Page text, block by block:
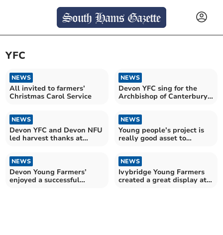
YFC
NEWS
All invited to farmers’
Christmas Carol Service
NEWS
Devon YFC sing for the
Archbishop of Canterbury
NEWS
Devon YFC and Devon NFU
led harvest thanks at
NEWS
Young people’s project is
really good asset to
NEWS
Devon Young Farmers’
enjoyed a successful
NEWS
Ivybridge Young Farmers
created a great display at